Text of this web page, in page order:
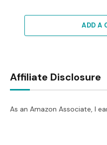
ADD A
Affiliate Disclosure
As an Amazon Associate, I